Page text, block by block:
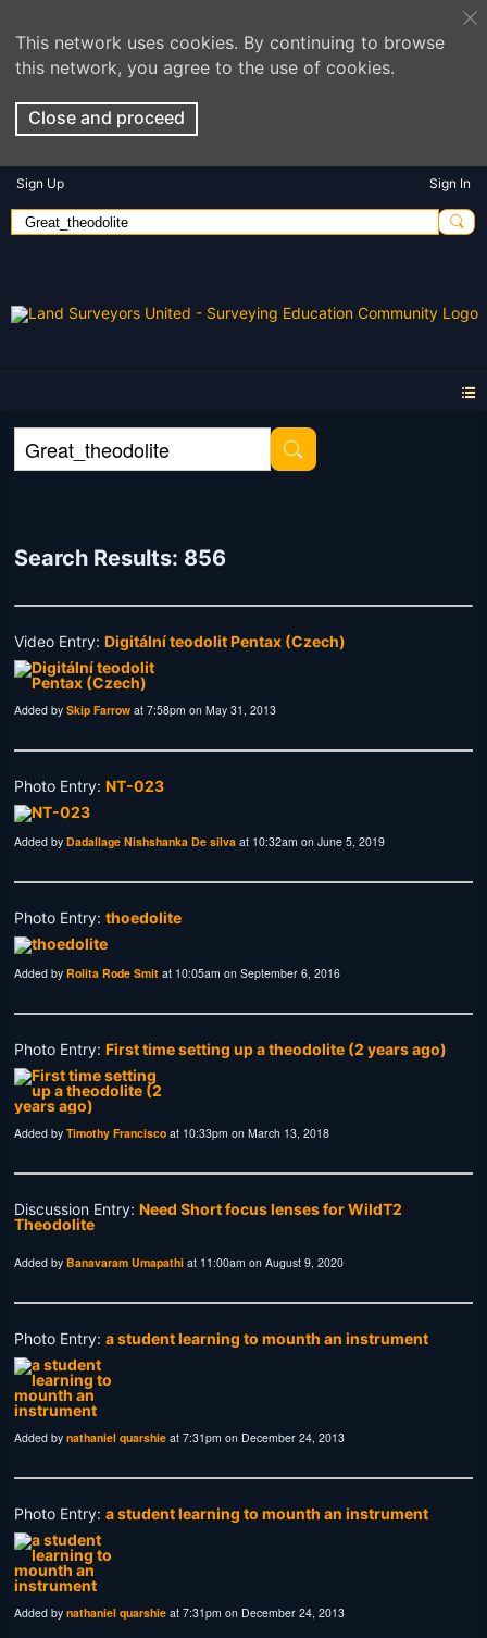
This network uses cookies. By continuing to browse
this network, you agree to the use of cookies.
Close and proceed
Sign Up Sign In
Search Results: 856
Video Entry:Digitální teodolit Pentax (Czech)
Added bySkip Farrow at 7:58pm on May 31, 2013
Photo Entry:NT-023
Added byDadallage Nishshanka De silva at 10:32am on June 5, 2019
Photo Entry:thoedolite
Added byRolita Rode Smit at 10:05am on September 6, 2016
Photo Entry:First time setting up a theodolite (2 years ago)
Added byTimothy Francisco at 10:33pm on March 13, 2018
Discussion Entry:Need Short focus lenses for WildT2
Theodolite
Added byBanavaram Umapathi at 11:00am on August 9, 2020
Photo Entry:a student learning to mounth an instrument
Added bynathaniel quarshie at 7:31pm on December 24, 2013
Photo Entry:a student learning to mounth an instrument
Added bynathaniel quarshie at 7:31pm on December 24, 2013